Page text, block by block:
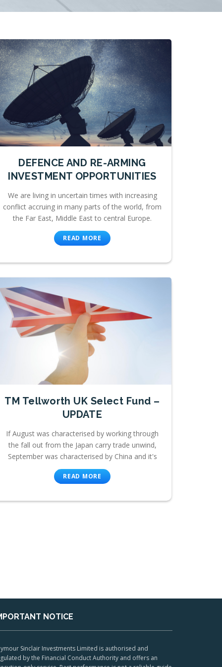
DEFENCE AND RE-ARMING
INVESTMENT OPPORTUNITIES
We are living in uncertain times with increasing
conflict accruing in many parts of the world, from
the Far East, Middle East to central Europe.
READ MORE
TM Tellworth UK Select Fund –
UPDATE
If August was characterised by working through
the fall out from the Japan carry trade unwind,
September was characterised by China and it's
READ MORE
NOTICE
Sinclair Investments Limited is authorised and
by the Financial Conduct Authority and offers an